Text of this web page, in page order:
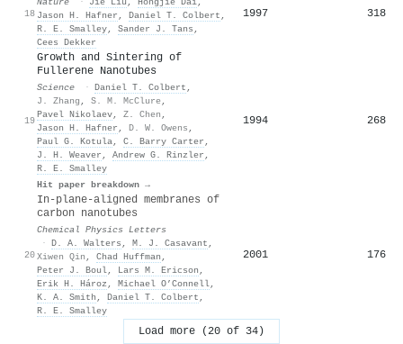
18 Jason H. Hafner , Daniel T. Colbert ,
R. E. Smalley, Sander J. Tans ,
Cees Dekker
1997 318
19
Growth and Sintering of
Fullerene Nanotubes
Science · Daniel T. Colbert ,
J. Zhang , S. M. McClure,
Pavel Nikolaev, Z. Chen ,
Jason H. Hafner , D. W. Owens ,
Paul G. Kotula, C. Barry Carter ,
J. H. Weaver , Andrew G. Rinzler ,
R. E. Smalley
Hit paper breakdown →
1994 268
20
In-plane-aligned membranes of
carbon nanotubes
Chemical Physics Letters
· D. A. Walters , M. J. Casavant ,
Xiwen Qin , Chad Huffman ,
Peter J. Boul, Lars M. Ericson ,
Erik H. Hároz , Michael O’Connell,
K. A. Smith , Daniel T. Colbert ,
R. E. Smalley
2001 176
Load more (20 of 34)